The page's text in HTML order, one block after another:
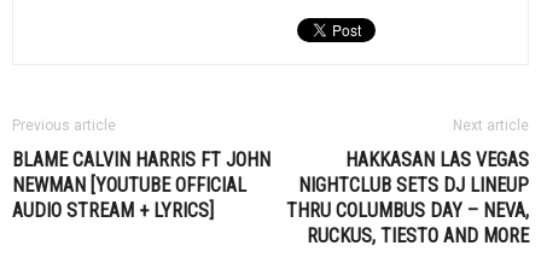
Previous article
BLAMECALVIN HARRIS FT JOHN
NEWMAN [YOUTUBE OFFICIAL
AUDIO STREAM + LYRICS]
Next article
HAKKASAN LAS VEGAS
NIGHTCLUB SETS DJ LINEUP
THRU COLUMBUS DAY – NEVA,
RUCKUS, TIESTO AND MORE